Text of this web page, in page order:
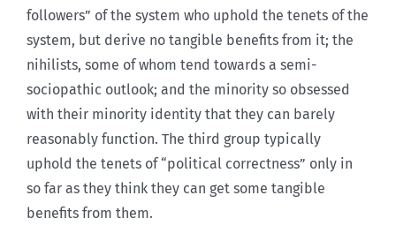
followers” of the system who uphold the tenets of the
system, but derive no tangible benefits from it; the
nihilists, some of whom tend towards a semi-
sociopathic outlook; and the minority so obsessed
with their minority identity that they can barely
reasonably function. The third group typically
uphold the tenets of “political correctness” only in
so far as they think they can get some tangible
benefits from them.